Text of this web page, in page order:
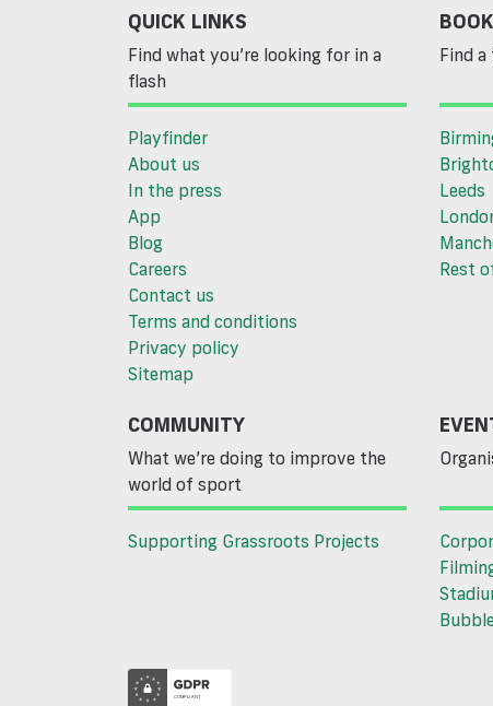
QUICK LINKS
Find what you’re looking for in a
flash
Playfinder
About us
In the press
App
Blog
Careers
Contact us
Terms and conditions
Privacy policy
Sitemap
Find
Leeds
Rest
COMMUNITY
What we’re doing to improve the
world of sport
Supporting Grassroots Projects